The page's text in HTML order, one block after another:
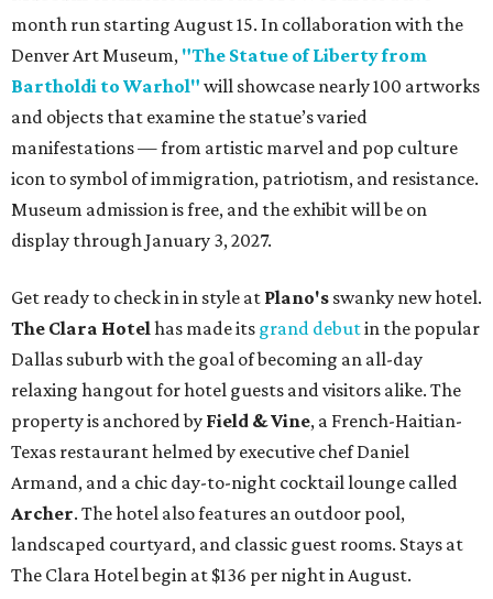
month run starting August 15. In collaboration with the
Denver Art Museum, "The Statue of Liberty from
Bartholdi to Warhol" will showcase nearly 100 artworks
and objects that examine the statue’s varied
manifestations — from artistic marvel and pop culture
icon to symbol of immigration, patriotism, and resistance.
Museum admission is free, and the exhibit will be on
display through January 3, 2027.
Get ready to check in in style at Plano's swanky new hotel.
The Clara Hotelhas made its grand debutin the popular
Dallas suburb with the goal of becoming an all-day
relaxing hangout for hotel guests and visitors alike. The
property is anchored by Field & Vine, a French-Haitian-
Texas restaurant helmed by executive chef Daniel
Armand, and a chic day-to-night cocktail lounge called
Archer. The hotel also features an outdoor pool,
landscaped courtyard, and classic guest rooms. Stays at
The Clara Hotel begin at $136 per night in August.